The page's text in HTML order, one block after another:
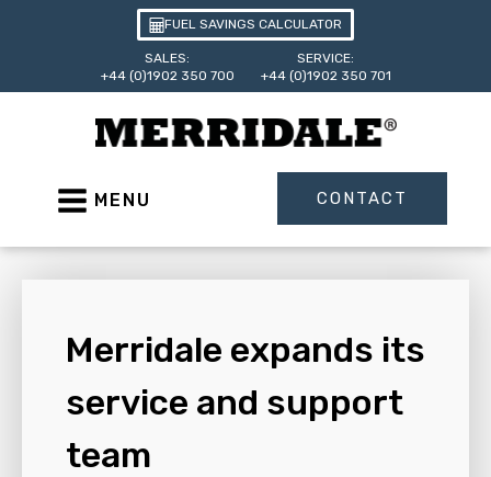
FUEL SAVINGS CALCULATOR
SALES:
+44 (0)1902 350 700
SERVICE:
+44 (0)1902 350 701
MENU CONTACT
Merridale expands its
service and support
team